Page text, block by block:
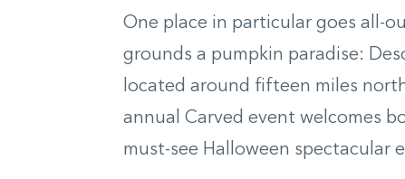
One place in particular goes all-
grounds a pumpkin paradise:
located around fifteen miles
annual Carved event welcomes
must-see Halloween spectacular